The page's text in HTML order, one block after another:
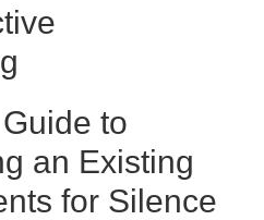
to
an Existing
for Silence